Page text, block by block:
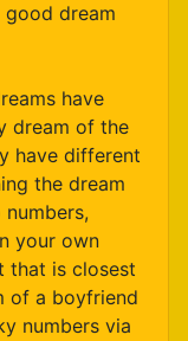
good dream
have
dream of the
have different
the dream
your own
that is closest
of a boyfriend
numbers via